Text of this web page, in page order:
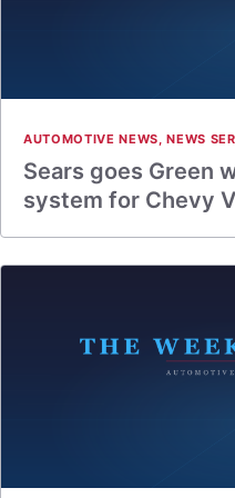
AUTOMOTIVE NEWS,NEWS
Sears goes Green
system for Chevy